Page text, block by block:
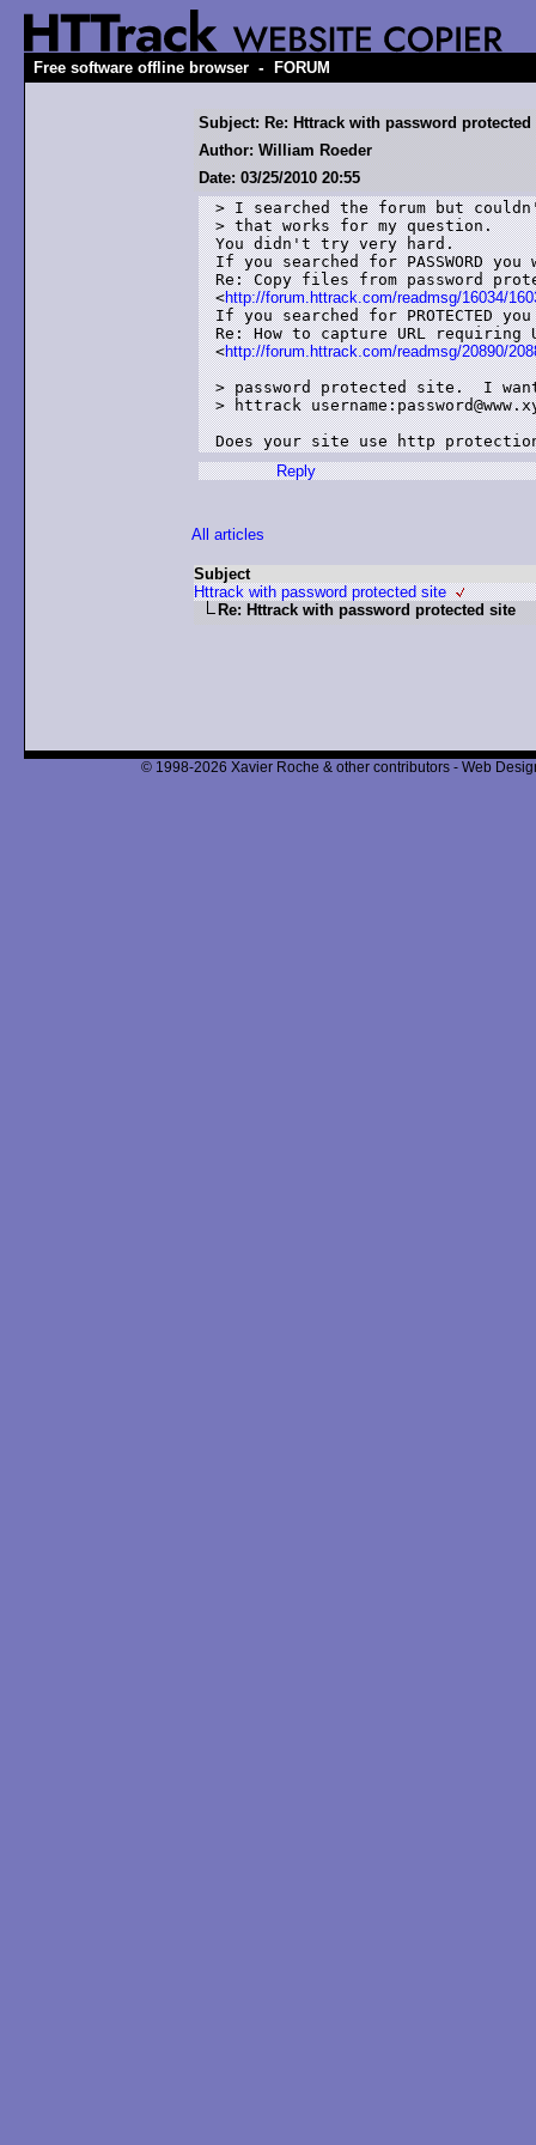
Free software offline browser - FORUM
Subject: Re: Httrack with password protected
Author: William Roeder
Date: 03/25/2010 20:55
> I searched the forum but
> that works for my question.
You didn't try very hard.
If you searched for PASSWORD
Re: Copy files from password
<http://forum.httrack.com/readmsg/16034/
If you searched for PROTECTED
Re: How to capture URL requiring
<http://forum.httrack.com/readmsg/20890/
> password protected site.  I
> httrack
Does your site use http
Reply
All articles
Subject
Httrack with password protected site
Re: Httrack with password protected site
© 1998-2026 Xavier Roche & other contributors - Web